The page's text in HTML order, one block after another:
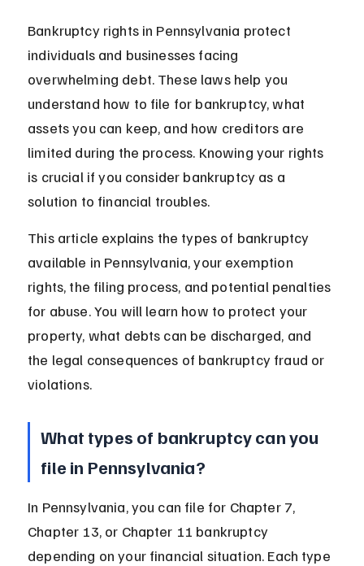
Bankruptcy rights in Pennsylvania protect
individuals and businesses facing
overwhelming debt. These laws help you
understand how to file for bankruptcy, what
assets you can keep, and how creditors are
limited during the process. Knowing your rights
is crucial if you consider bankruptcy as a
solution to financial troubles.
This article explains the types of bankruptcy
available in Pennsylvania, your exemption
rights, the filing process, and potential penalties
for abuse. You will learn how to protect your
property, what debts can be discharged, and
the legal consequences of bankruptcy fraud or
violations.
What types of bankruptcy can you
file in Pennsylvania?
In Pennsylvania, you can file for Chapter 7,
Chapter 13, or Chapter 11 bankruptcy
depending on your financial situation. Each type